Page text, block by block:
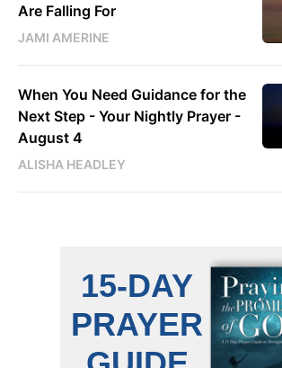
Are Falling For
JAMI AMERINE
When You Need Guidance for the
Next Step - Your Nightly Prayer -
August 4
ALISHA HEADLEY